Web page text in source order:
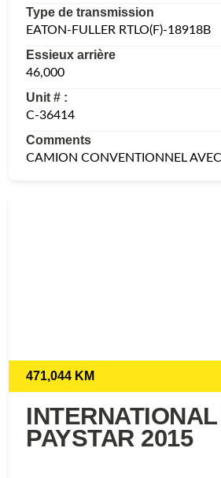
Type de transmission
EATON-FULLER RTLO(F)-18918B
Essieux arrière
46,000
Unit # :
C-36414
Comments
CAMION CONVENTIONNEL
471,044 KM
PAYSTAR 2015